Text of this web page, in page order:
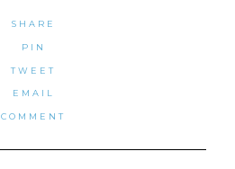
SHARE
PIN
TWEET
EMAIL
COMMENT